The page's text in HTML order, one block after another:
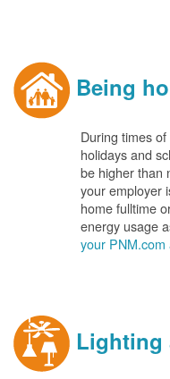
Being
During times
holidays and
be higher than
your employer
home fulltime
energy usage
your PNM.com
Lighting